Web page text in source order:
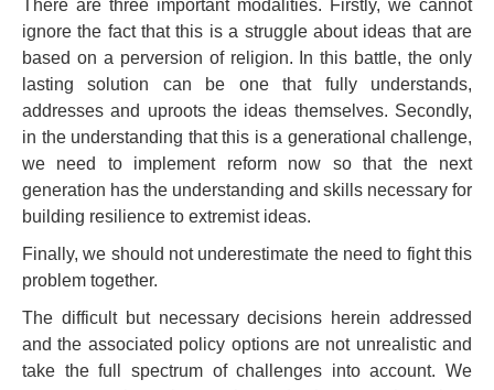
There are three important modalities. Firstly, we cannot
ignore the fact that this is a struggle about ideas that are
based on a perversion of religion. In this battle, the only
lasting solution can be one that fully understands,
addresses and uproots the ideas themselves. Secondly,
in the understanding that this is a generational challenge,
we need to implement reform now so that the next
generation has the understanding and skills necessary for
building resilience to extremist ideas.
Finally, we should not underestimate the need to fight this
problem together.
The difficult but necessary decisions herein addressed
and the associated policy options are not unrealistic and
take the full spectrum of challenges into account. We